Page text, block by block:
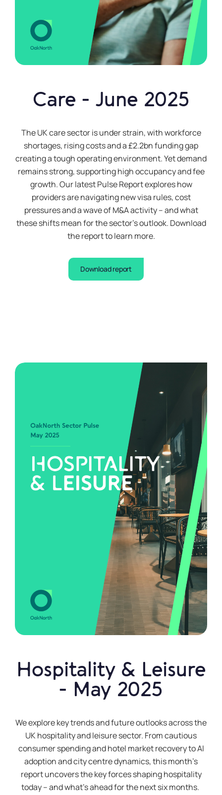
Care - June 2025
The UK care sector is under strain, with workforce
shortages, rising costs and a £2.2bn funding gap
creating a tough operating environment. Yet demand
remains strong, supporting high occupancy and fee
growth. Our latest Pulse Report explores how
providers are navigating new visa rules, cost
pressures and a wave of M&A activity – and what
these shifts mean for the sector’s outlook. Download
the report to learn more.
Download report
Hospitality & Leisure
- May 2025
We explore key trends and future outlooks across the
UK hospitality and leisuresector. From cautious
consumer spending and hotel market recovery to AI
adoption and citycentredynamics, this month’s
report uncovers the key forces shaping hospitality
today – andwhat’sahead for the next six months.